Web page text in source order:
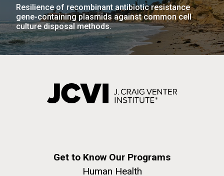
Resilience of recombinant antibiotic resistance
gene-containing plasmids against common cell
culture disposal methods.
Get to Know Our Programs
Human Health